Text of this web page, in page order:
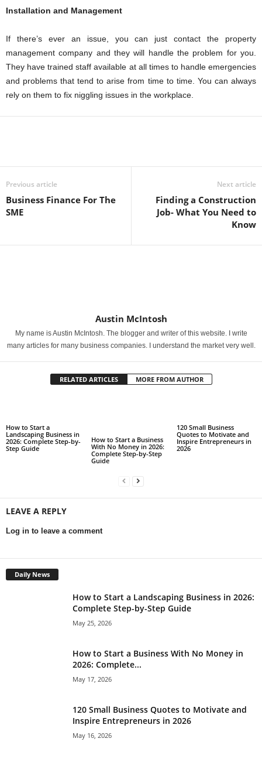
Installation and Management
If there’s ever an issue, you can just contact the property
management company and they will handle the problem for you.
They have trained staff available at all times to handle emergencies
and problems that tend to arise from time to time. You can always
rely on them to fix niggling issues in the workplace.
Previous article
Business Finance For The
SME
Next article
Finding a Construction
Job- What You Need to
Know
Austin McIntosh
My name is Austin McIntosh. The blogger and writer of this website. I write
many articles for many business companies. I understand the market very well.
RELATED ARTICLES MORE FROM AUTHOR
How to Start a
Landscaping Business in
2026: Complete Step-by-
Step Guide
How to Start a Business
With No Money in 2026:
Complete Step-by-Step
Guide
120 Small Business
Quotes to Motivate and
Inspire Entrepreneurs in
2026
LEAVE A REPLY
Log in to leave a comment
Daily News
How to Start a Landscaping Business in 2026:
Complete Step-by-Step Guide
May 25, 2026
How to Start a Business With No Money in
2026: Complete...
May 17, 2026
120 Small Business Quotes to Motivate and
Inspire Entrepreneurs in 2026
May 16, 2026